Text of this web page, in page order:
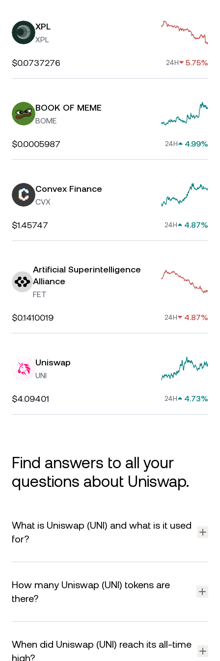
XPL
XPL
$0.0737276 24H 5.75%
BOOK OF MEME
BOME
$0.0005987 24H 4.99%
Convex Finance
CVX
$1.45747 24H 4.87%
Artificial Superintelligence
Alliance
FET
$0.1410019 24H 4.87%
Uniswap
UNI
$4.09401 24H 4.73%
Find answers to all your
questions about Uniswap.
What is Uniswap (UNI) and what is it used
for?
Uniswap (UNI) is the native token of Uniswap, a decentralized
without intermediaries. UNI is used for governance, enabling
holders to vote on protocol upgrades and decisions within
the Uniswap ecosystem.
How many Uniswap (UNI) tokens are
there?
Uniswap (UNI) is limited to a maximum supply of tokens. As of
remaining tokens are reserved for liquidity mining,
governance rewards, and ecosystem support.
When did Uniswap (UNI) reach its all-time
high?